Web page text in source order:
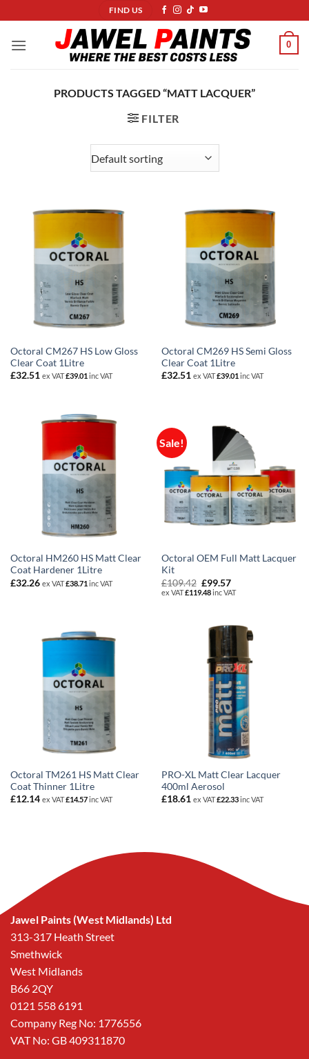
to
content
FIND US
0
PRODUCTS TAGGED “MATT LACQUER”
FILTER
Octoral CM267 HS Low Gloss
Clear Coat 1Litre
£32.51 ex VAT£39.01 inc VAT
Octoral CM269 HS Semi Gloss
Clear Coat 1Litre
£32.51 ex VAT£39.01 inc VAT
Octoral HM260 HS Matt Clear
Coat Hardener 1Litre
£32.26 ex VAT£38.71 inc VAT
Sale!
Octoral OEM Full Matt Lacquer
Kit
£109.42 Original
price
£99.57Current
price
ex VAT£119.48inc VAT
Octoral TM261 HS Matt Clear
Coat Thinner 1Litre
£12.14 ex VAT£14.57inc VAT
PRO-XL Matt Clear Lacquer
400ml Aerosol
£18.61 ex VAT£22.33inc VAT
Jawel Paints (West Midlands) Ltd
313-317 Heath Street
Smethwick
West Midlands
B66 2QY
0121 558 6191
Company Reg No: 1776556
VAT No: GB 409311870